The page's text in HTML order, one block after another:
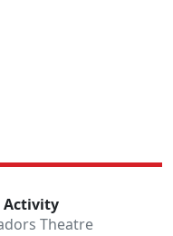
Activity
Theatre